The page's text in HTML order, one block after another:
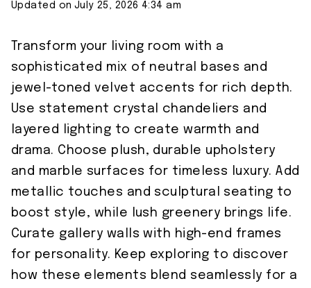
Updated on July 25, 2026 4:34 am
Transform your living room with a
sophisticated mix of neutral bases and
jewel-toned velvet accents for rich depth.
Use statement crystal chandeliers and
layered lighting to create warmth and
drama. Choose plush, durable upholstery
and marble surfaces for timeless luxury. Add
metallic touches and sculptural seating to
boost style, while lush greenery brings life.
Curate gallery walls with high-end frames
for personality. Keep exploring to discover
how these elements blend seamlessly for a